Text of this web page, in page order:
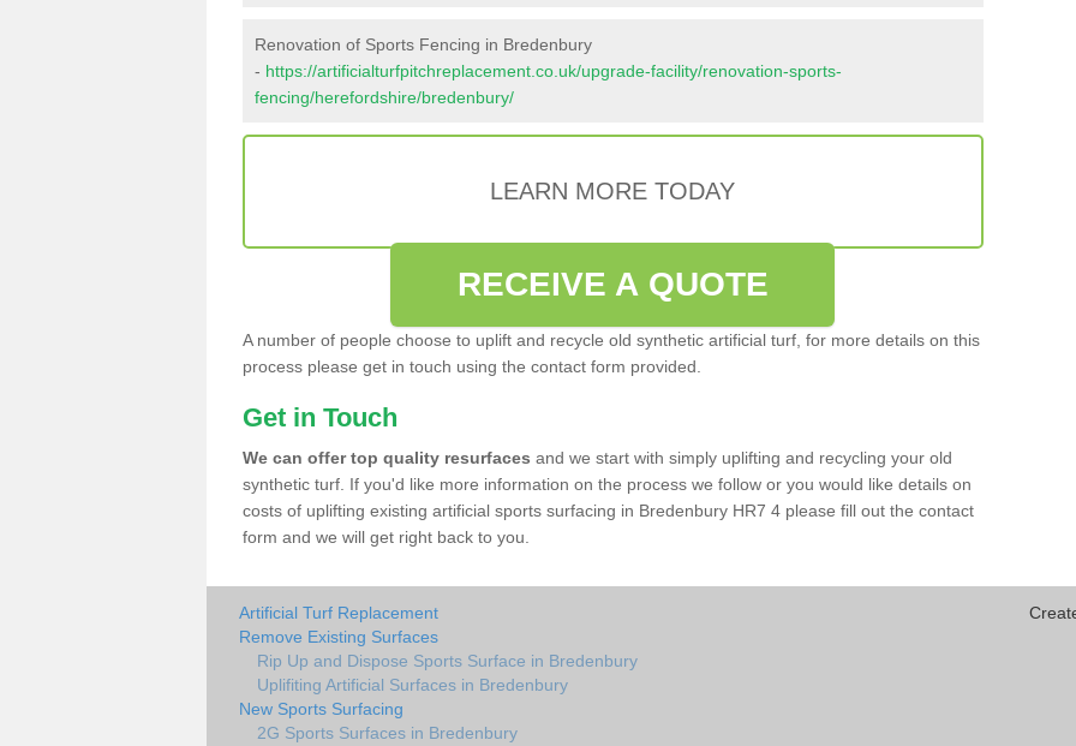
Renovation of Sports Fencing in Bredenbury
- https://artificialturfpitchreplacement.co.uk/upgrade-facility/renovation-sports-
fencing/herefordshire/bredenbury/
LEARN MORE TODAY
RECEIVE A QUOTE
A number of people choose to uplift and recycle old synthetic artificial turf, for more details on this
process please get in touch using the contact form provided.
Get in Touch
We can offer top quality resurfaces and we start with simply uplifting and recycling your old
synthetic turf. If you'd like more information on the process we follow or you would like details on
costs of uplifting existing artificial sports surfacing in Bredenbury HR7 4 please fill out the contact
form and we will get right back to you.
Artificial Turf Replacement
Remove Existing Surfaces
Rip Up and Dispose Sports Surface in Bredenbury
Uplifiting Artificial Surfaces in Bredenbury
New Sports Surfacing
2G Sports Surfaces in Bredenbury